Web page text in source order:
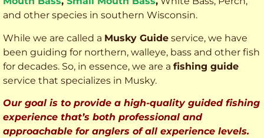
and other species in southern Wisconsin.
While we are called a Musky Guide service, we have
been guiding for northern, walleye, bass and other fish
for decades. So, in essence, we are a fishing guide
service that specializes in Musky.
Our goal is to provide a high-quality guided fishing
experience that’s both professional and
approachable for anglers of all experience levels.